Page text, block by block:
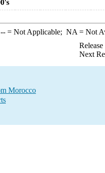
--= Not Applicable; NA = Not
Next
Morocco